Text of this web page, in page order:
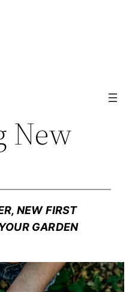
New
NEW FIRST
GARDEN